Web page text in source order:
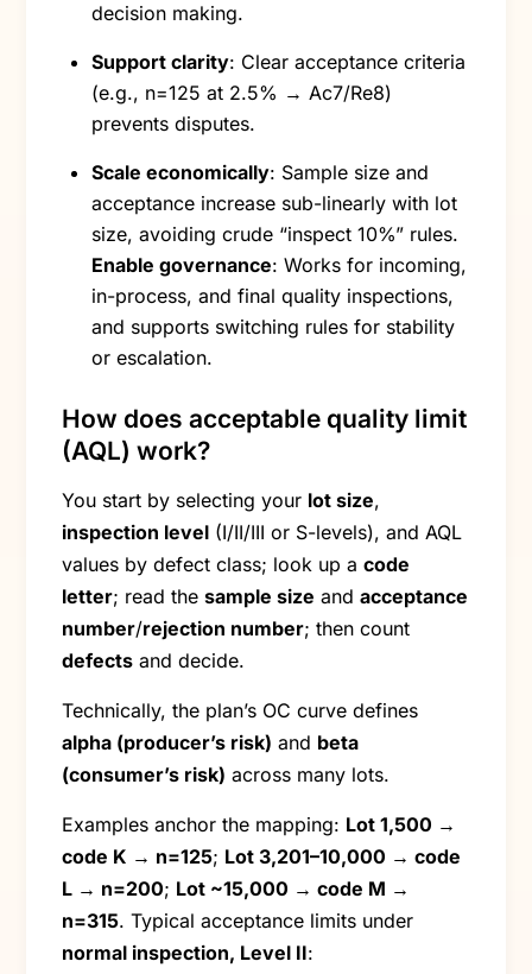
decision making.
Support clarity: Clear acceptance criteria
(e.g., n=125 at 2.5% → Ac7/Re8)
prevents disputes.
Scale economically: Sample size and
acceptance increase sub-linearly with lot
size, avoiding crude “inspect 10%” rules.
Enable governance: Works for incoming,
in-process, and final quality inspections,
and supports switching rules for stability
or escalation.
How does acceptable quality limit
(AQL) work?
You start by selecting your lot size,
inspection level (I/II/III or S-levels), and AQL
values by defect class; look up acode
letter; read thesample size andacceptance
number/rejection number; then count
defects and decide.
Technically, the plan’s OC curve defines
alpha (producer’s risk) and beta
(consumer’s risk) across many lots.
Examples anchor the mapping: Lot 1,500 →
code K → n=125; Lot 3,201–10,000 → code
L → n=200; Lot ~15,000 → code M →
n=315. Typical acceptance limits under
normal inspection, Level II: